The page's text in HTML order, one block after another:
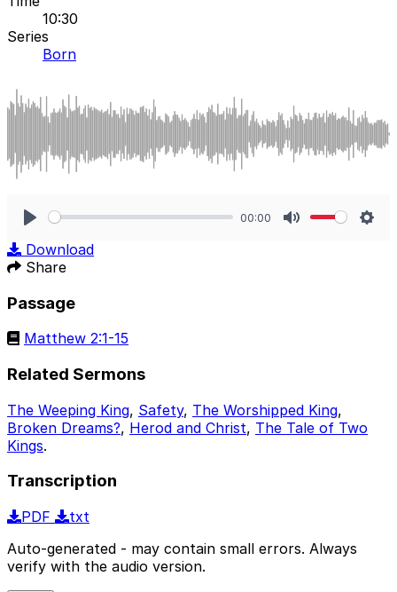
10:30
Series
Born
00:00
Download
Share
Passage
Matthew 2:1-15
Related Sermons
The Weeping King, Safety, The Worshipped King,
Broken Dreams?, Herod and Christ, The Tale of Two
Kings.
Transcription
PDF
txt
Auto-generated - may contain small errors. Always
verify with the audio version.